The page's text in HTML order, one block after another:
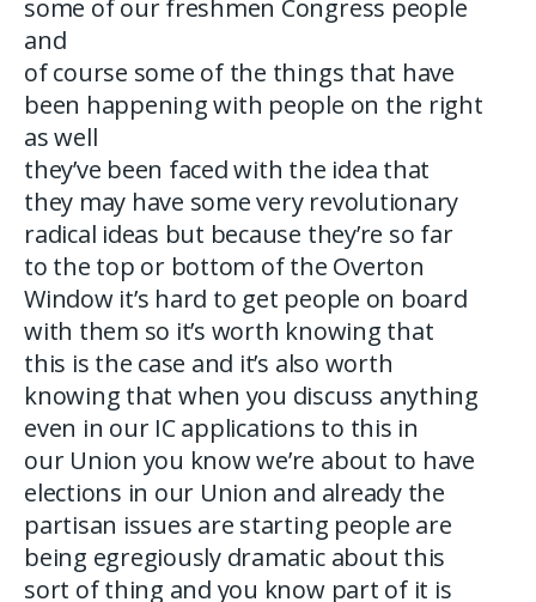
some of our freshmen Congress people
and
of course some of the things that have
been happening with people on the right
as well
they’ve been faced with the idea that
they may have some very revolutionary
radical ideas but because they’re so far
to the top or bottom of the Overton
Window it’s hard to get people on board
with them so it’s worth knowing that
this is the case and it’s also worth
knowing that when you discuss anything
even in our IC applications to this in
our Union you know we’re about to have
elections in our Union and already the
partisan issues are starting people are
being egregiously dramatic about this
sort of thing and you know part of it is